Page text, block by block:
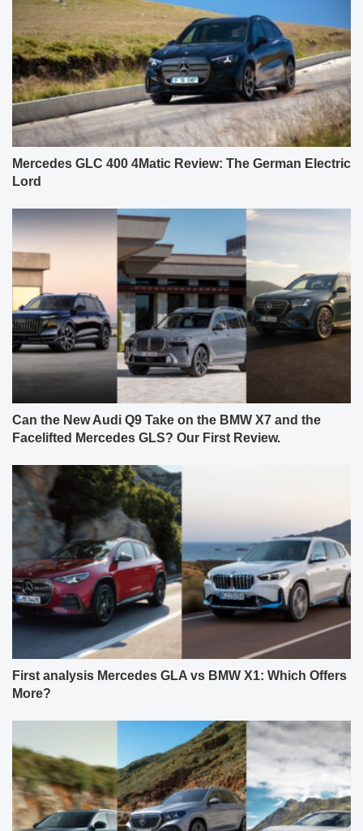
Mercedes GLC 400 4Matic Review: The German Electric
Lord
Can the New Audi Q9 Take on the BMW X7 and the
Facelifted Mercedes GLS? Our First Review.
First analysis Mercedes GLA vs BMW X1: Which Offers
More?